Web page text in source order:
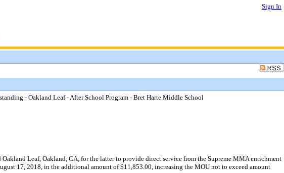
Sign In
- Oakland Leaf - After School Program - Bret Harte Middle School
Leaf, Oakland, CA, for the latter to provide direct service from the Supreme MMA enrichment
17, 2018, in the additional amount of $11,853.00, increasing the MOU not to exceed amount